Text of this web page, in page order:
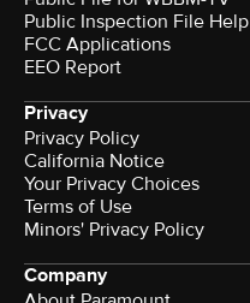
Public Inspection File Help
FCC Applications
EEO Report
Privacy
Privacy Policy
California Notice
Your Privacy Choices
Terms of Use
Minors' Privacy Policy
Company